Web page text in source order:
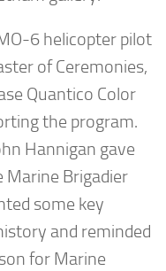
6 helicopter pilot
of Ceremonies,
Quantico Color
the program.
Hannigan gave
Brigadier
some key
and reminded
for Marine